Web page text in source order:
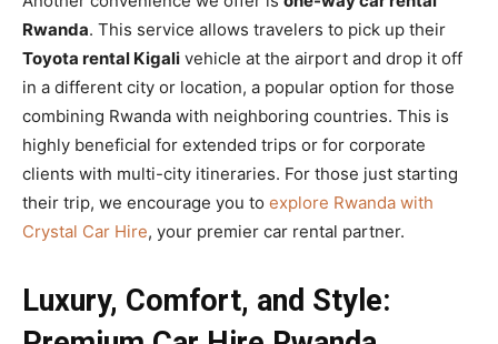
Rwanda. This service allows travelers to pick up their
Toyota rental Kigali vehicle at the airport and drop it off
in a different city or location, a popular option for those
combining Rwanda with neighboring countries. This is
highly beneficial for extended trips or for corporate
clients with multi-city itineraries. For those just starting
their trip, we encourage you to explore Rwanda with
Crystal Car Hire, your premier car rental partner.
Luxury, Comfort, and Style: